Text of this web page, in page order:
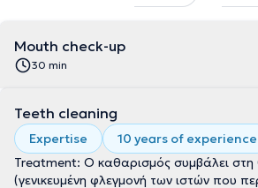
Mouth check-up
30 min
Teeth cleaning
Expertise
10 years of experience
Treatment: Ο καθαρισμός συμβάλει στη
(γενικευμένη φλεγμονή των ιστών που